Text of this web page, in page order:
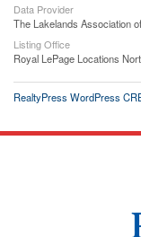
Data Provider
The Lakelands Association
Listing Office
Royal LePage Locations
RealtyPress WordPress